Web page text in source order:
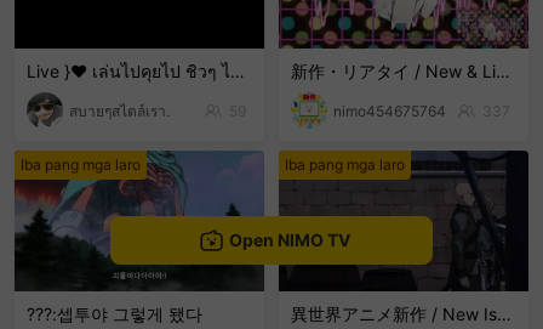
Live }❤️ เล่นไปคุยไป ชิวๆ ไม่เก่งน่ะ 🤣🤣🤣 ขำๆ .
สบายๆสไตล์เรา. 59
新作・リアタイ / New & Live Streams
nimo454675764 337
Iba pang mga laro
???:셉투야 그렇게 됐다
Iba pang mga laro
異世界アニメ新作 / New Isekai Anime
Open NIMO TV